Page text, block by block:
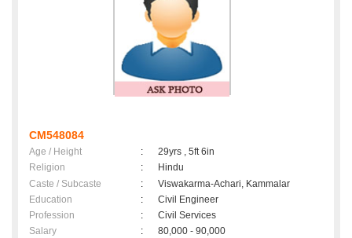
CM548084
Age / Height :
29yrs , 5ft 6in
Religion
:
Hindu
Caste / Subcaste
:
Viswakarma-Achari, Kammalar
Education
:
Civil Engineer
Profession
:
Civil Services
Salary
:
80,000 - 90,000